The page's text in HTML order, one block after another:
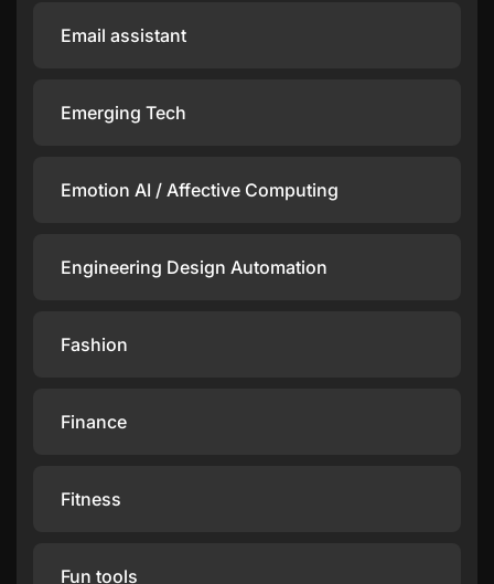
Email assistant
Emerging Tech
Emotion AI / Affective Computing
Engineering Design Automation
Fashion
Finance
Fitness
Fun tools